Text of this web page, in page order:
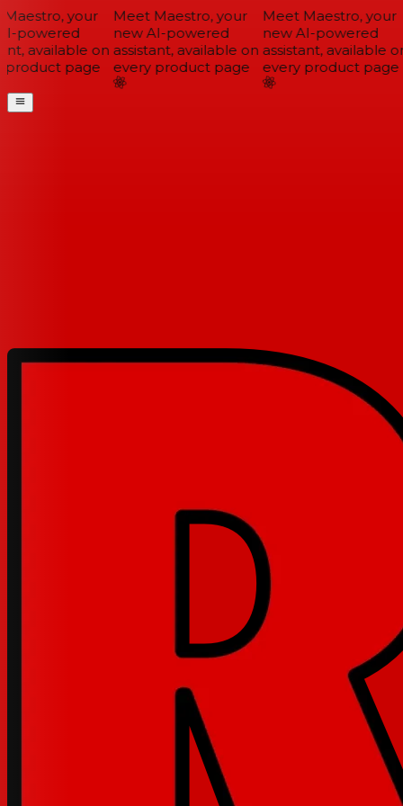
your
powered
available on
page
Meet Maestro, your
new AI-powered
assistant, available on
every product page
Meet Maestro, your
new AI-powered
assistant, available on
every product page